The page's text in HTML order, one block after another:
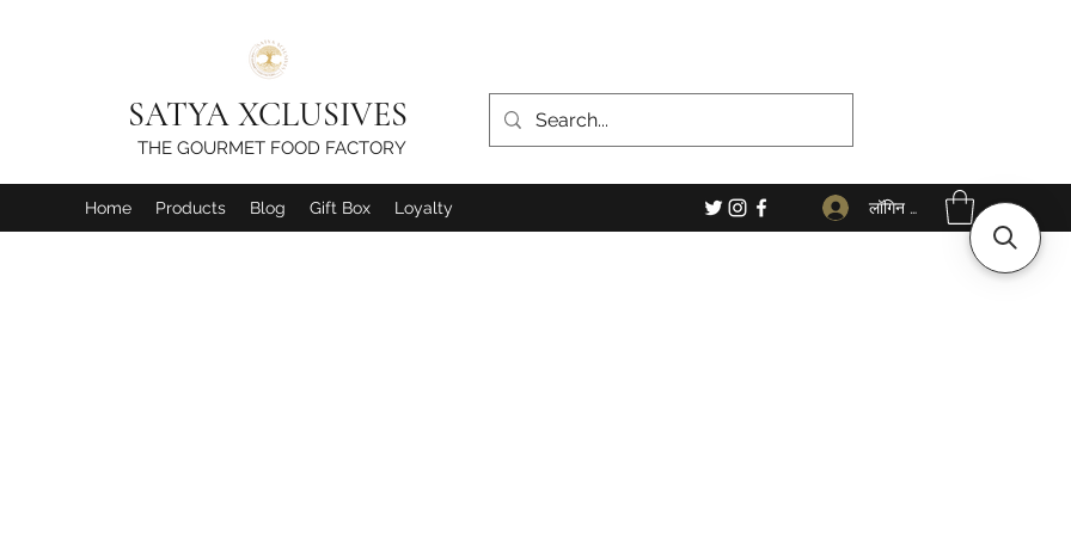
SATYA XCLUSIVES
THE GOURMET FOOD FACTORY
Home Products Blog Gift Box Loyalty लॉगिन करें